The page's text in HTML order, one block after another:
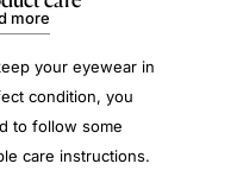
more
your eyewear in
condition, you
to follow some
care instructions.